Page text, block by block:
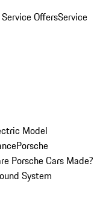
OffersService
Model
Porsche
Porsche Cars Made?
System